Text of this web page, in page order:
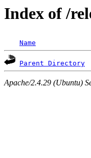
Index of /
Name
Parent Directory
Apache/2.4.29 (Ubuntu)